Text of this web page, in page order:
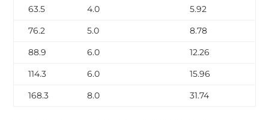
63.5 4.0
5.92
76.2
5.0
8.78
88.9
6.0
12.26
114.3
6.0
15.96
168.3
8.0 31.74